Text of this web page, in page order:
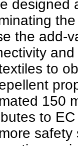
designed
the add-
to
150
to